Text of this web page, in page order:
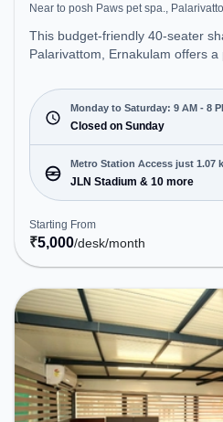
Near to posh Paws pet spa.,
This budget-friendly 40-seater
Palarivattom, Ernakulam offers a
posh Paws pet spa.. Starting at
space is open Mon-Sat(9 AM to 8 PM) and
on Sun. It is ideal for startups,
enterprises, offering Dedicated
various needs. Conveniently located near Metro
Station: JLN Stadium, Bus
Bypass Junction, Railway
Marshalling Yard, the coworking
easy access to public transport. Amenities: The
space includes Air Conditioning,
productive work environment.
Monday to Saturday: 9 AM - 8
Closed on Sunday
Metro Station Access just 1.07
JLN Stadium & 10 more
Starting From
₹5,000/desk/month